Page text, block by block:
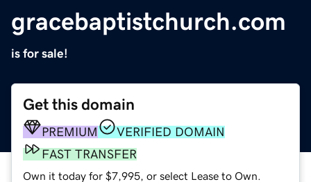
gracebaptistchurch.com
is for sale!
Get this domain
PREMIUM
VERIFIED DOMAIN
FAST TRANSFER
Own it today for $7,995, or select Lease to Own.